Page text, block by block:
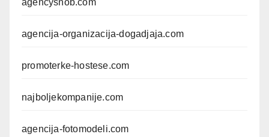
agencysnob.com
agencija-organizacija-dogadjaja.com
promoterke-hostese.com
najboljekompanije.com
agencija-fotomodeli.com